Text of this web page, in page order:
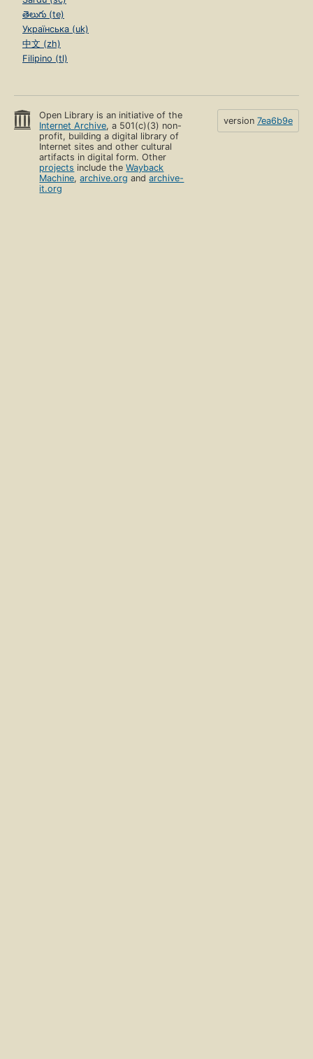
తెలుగు (te)
Українська (uk)
中文 (zh)
Filipino (tl)
Open Library is an initiative of the
Internet Archive, a 501(c)(3) non-
profit, building a digital library of
Internet sites and other cultural
artifacts in digital form. Other
projects include theWayback
Machine,archive.org andarchive-
it.org
version 7ea6b9e